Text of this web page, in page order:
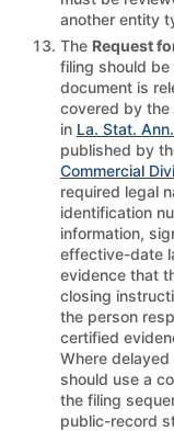
another entity
The Request
filing should
document is
covered by the
in La. Stat.
published by
Commercial
required legal
identification
information,
effective-date
evidence that
closing
the person
certified
Where
should use a
the filing
public-record